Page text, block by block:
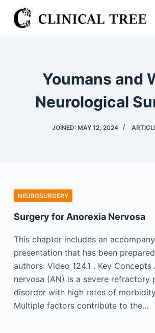
S
k
Youmans and
Neurological
JOINED: MAY 12, 2024
NEUROSURGERY
Surgery for Anorexia Nervosa
This chapter includes an
presentation that has been
authors: Video 124.1 . Key Concepts
nervosa (AN) is a severe refractory
disorder with high rates of
Multiple factors contribute to the…